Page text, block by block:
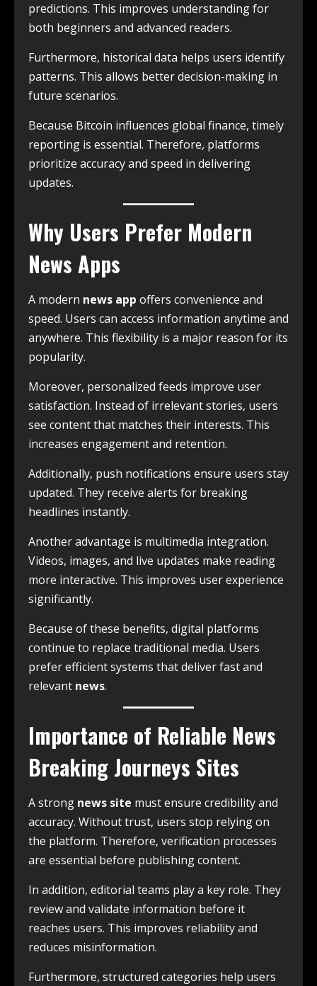
predictions. This improves understanding for
both beginners and advanced readers.
Furthermore, historical data helps users identify
patterns. This allows better decision-making in
future scenarios.
Because Bitcoin influences global finance, timely
reporting is essential. Therefore, platforms
prioritize accuracy and speed in delivering
updates.
Why Users Prefer Modern
News Apps
A modern news app offers convenience and
speed. Users can access information anytime and
anywhere. This flexibility is a major reason for its
popularity.
Moreover, personalized feeds improve user
satisfaction. Instead of irrelevant stories, users
see content that matches their interests. This
increases engagement and retention.
Additionally, push notifications ensure users stay
updated. They receive alerts for breaking
headlines instantly.
Another advantage is multimedia integration.
Videos, images, and live updates make reading
more interactive. This improves user experience
significantly.
Because of these benefits, digital platforms
continue to replace traditional media. Users
prefer efficient systems that deliver fast and
relevant news.
Importance of Reliable News
Breaking Journeys Sites
A strong news site must ensure credibility and
accuracy. Without trust, users stop relying on
the platform. Therefore, verification processes
are essential before publishing content.
In addition, editorial teams play a key role. They
review and validate information before it
reaches users. This improves reliability and
reduces misinformation.
Furthermore, structured categories help users